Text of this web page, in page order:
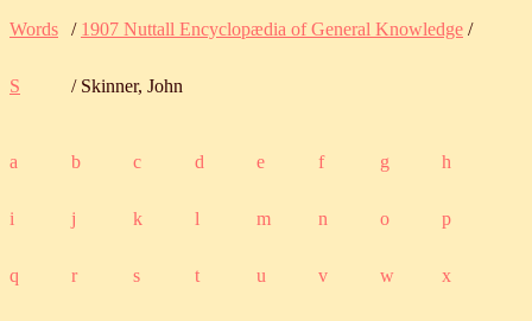
Words / 1907 Nuttall Encyclopædia of General Knowledge /
S / Skinner, John
a b c d e f g h
i j k l m n o p
q r s t u v w x